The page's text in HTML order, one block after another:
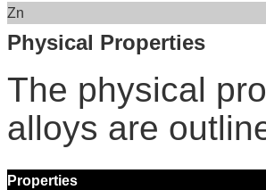
Zn
Physical Properties
The physical
alloys are
Properties